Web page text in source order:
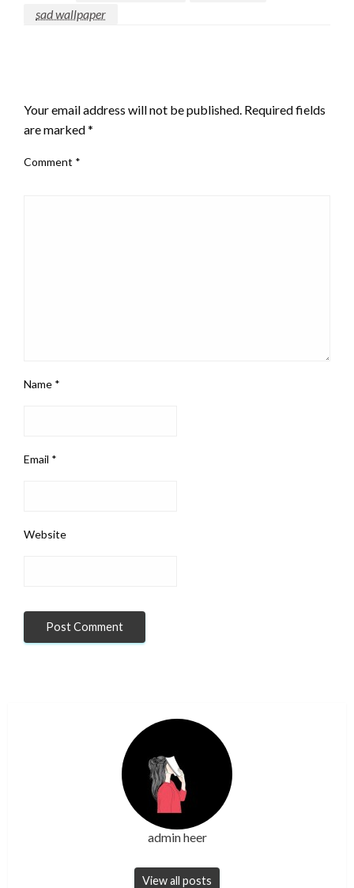
sad wallpaper
Your email address will not be published. Required fields
are marked*
Comment *
Name *
Email *
Website
admin heer
View all posts